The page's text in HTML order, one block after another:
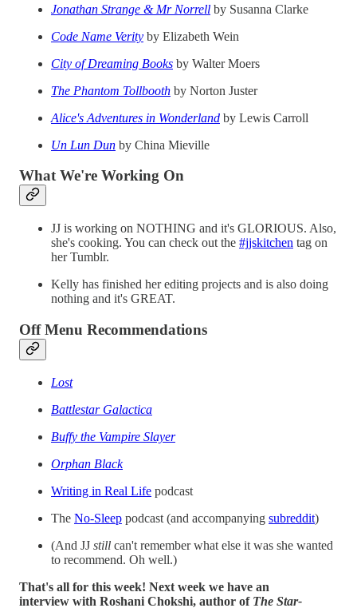
Jonathan Strange & Mr Norrell by Susanna Clarke
Code Name Verity by Elizabeth Wein
City of Dreaming Books by Walter Moers
The Phantom Tollbooth by Norton Juster
Alice's Adventures in Wonderland by Lewis Carroll
Un Lun Dun by China Mieville
What We're Working On
JJ is working on NOTHING and it's GLORIOUS. Also,
she's cooking. You can check out the #jjskitchen tag on
her Tumblr.
Kelly has finished her editing projects and is also doing
nothing and it's GREAT.
Off Menu Recommendations
Lost
Battlestar Galactica
Buffy the Vampire Slayer
Orphan Black
Writing in Real Life podcast
The No-Sleep podcast (and accompanying subreddit)
(And JJ still can't remember what else it was she wanted
to recommend. Oh well.)
That's all for this week! Next week we have an
interview with Roshani Chokshi, author of The Star-